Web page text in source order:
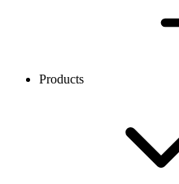
Products